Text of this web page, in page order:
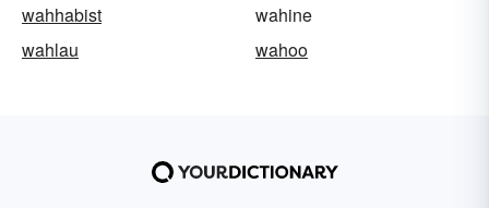
wahhabist
wahine
wahlau
wahoo